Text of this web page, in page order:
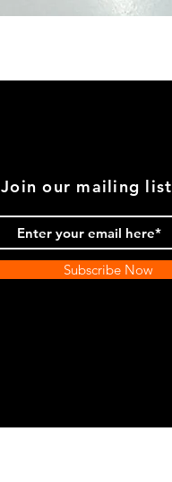
Join our mailing list
Subscribe Now